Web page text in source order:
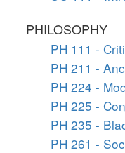
PHILOSOPHY
PH 111 -
PH 211 -
PH 224 -
PH 225 -
PH 235 -
PH 261 -